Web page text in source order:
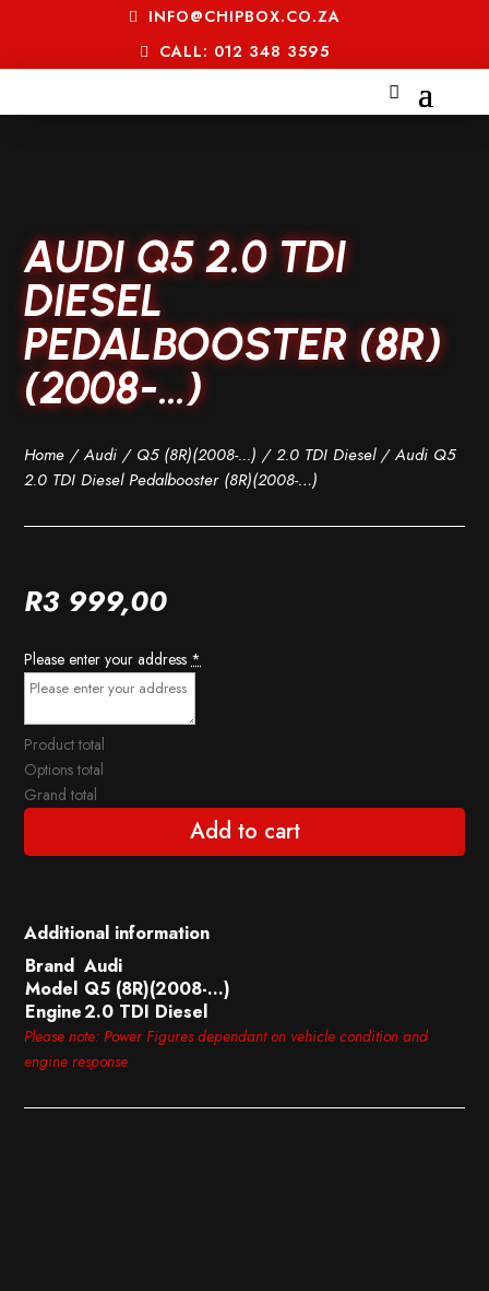
INFO@CHIPBOX.CO.ZA
CALL: 012 348 3595
AUDI Q5 2.0 TDI
DIESEL
PEDALBOOSTER (8R)
(2008-…)
Home /Audi / Q5 (8R)(2008-...) /2.0 TDI Diesel/ Audi Q5
2.0 TDI Diesel Pedalbooster (8R)(2008-…)
R3 999,00
Please enter your address *
Product total
Options total
Grand total
Add to cart
Additional information
Brand Audi
Model Q5 (8R)(2008-…)
Engine2.0 TDI Diesel
Please note: Power Figures dependant on vehicle condition and
engine response